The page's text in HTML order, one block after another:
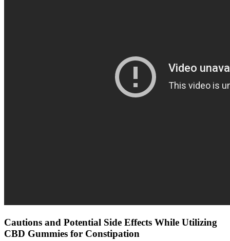
Cautions and Potential Side Effects While Utilizing
CBD Gummies for Constipation